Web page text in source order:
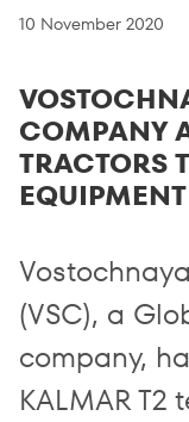
10 November 2020
COMPANY
TRACTORS
(VSC), a
company,
KALMAR